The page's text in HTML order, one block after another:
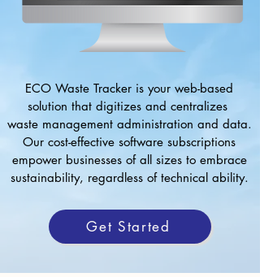
ECO Waste Tracker is your web-based
solution that digitizes and centralizes
waste management administration and data.
Our cost-effective software subscriptions
empower businesses of all sizes to embrace
sustainability, regardless of technical ability.
Get Started